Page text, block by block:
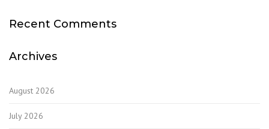
Recent Comments
Archives
August 2026
July 2026